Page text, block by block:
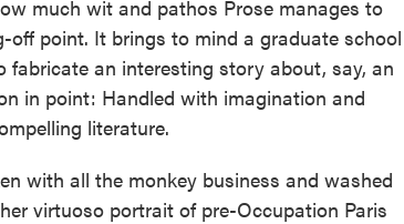
much wit and pathos Prose manages to
point. It brings to mind a graduate school
an interesting story about, say, an
in point: Handled with imagination and
literature.
with all the monkey business and washed
virtuoso portrait of pre-Occupation Paris